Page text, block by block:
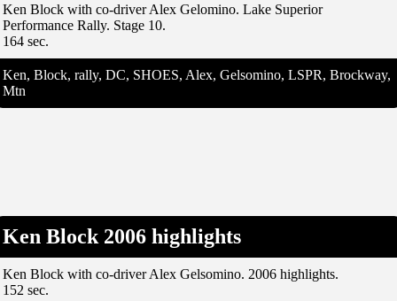
Ken Block with co-driver Alex Gelomino. Lake Superior
Performance Rally. Stage 10.
164 sec.
Ken, Block, rally, DC, SHOES, Alex, Gelsomino, LSPR, Brockway,
Mtn
Ken Block 2006 highlights
Ken Block with co-driver Alex Gelsomino. 2006 highlights.
152 sec.